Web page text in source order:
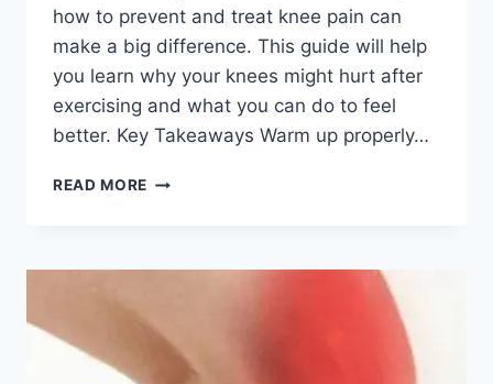
how to prevent and treat knee pain can
make a big difference. This guide will help
you learn why your knees might hurt after
exercising and what you can do to feel
better. Key Takeaways Warm up properly…
READ MORE